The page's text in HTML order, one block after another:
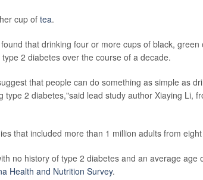
cup of tea.
that drinking four or more cups of black,
2 diabetes over the course of a decade.
that people can do something as simple as
type 2 diabetes,"said lead study author Xiaying Li,
that included more than 1 million adults from
no history of type 2 diabetes and an average age
Health and Nutrition Survey.